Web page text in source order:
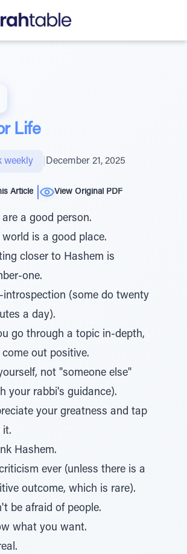
Life
weekly December 21, 2025
Article View Original PDF
are a good person.
world is a good place.
closer to Hashem is
one.
introspection (some do twenty
a day).
go through a topic in-depth,
come out positive.
not "someone else"
your rabbi's guidance).
your greatness and tap
it.
Hashem.
ever (unless there is a
outcome, which is rare).
be afraid of people.
what you want.